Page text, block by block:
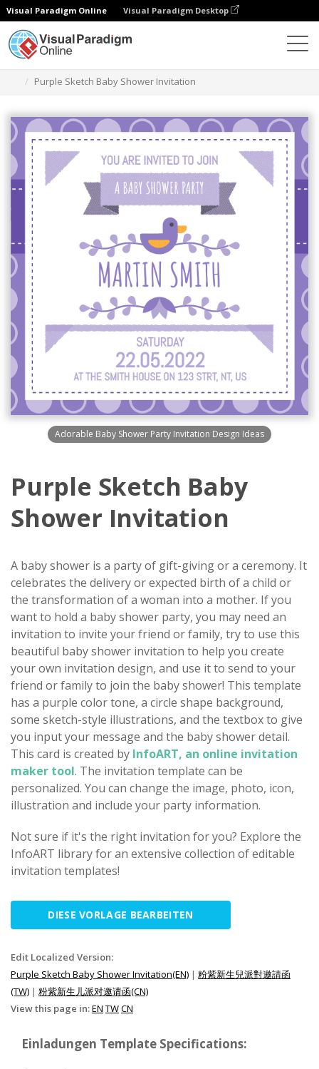
Visual Paradigm Online Visual Paradigm Desktop
Purple Sketch Baby Shower Invitation
Adorable Baby Shower Party Invitation Design Ideas
Purple Sketch Baby
Shower Invitation
A baby shower is a party of gift-giving or a ceremony. It
celebrates the delivery or expected birth of a child or
the transformation of a woman into a mother. If you
want to hold a baby shower party, you may need an
invitation to invite your friend or family, try to use this
beautiful baby shower invitation to help you create
your own invitation design, and use it to send to your
friend or family to join the baby shower! This template
has a purple color tone, a circle shape background,
some sketch-style illustrations, and the textbox to give
you input your message and the baby shower detail.
This card is created by InfoART, an online invitation
maker tool. The invitation template can be
personalized. You can change the image, photo, icon,
illustration and include your party information.
Not sure if it's the right invitation for you? Explore the
InfoART library for an extensive collection of editable
invitation templates!
DIESE VORLAGE BEARBEITEN
Edit Localized Version:
Purple Sketch Baby Shower Invitation(EN) | 粉紫新生兒派對邀請函
(TW) | 粉紫新生儿派对邀请函(CN)
View this page in:EN TWCN
Einladungen Template Specifications: